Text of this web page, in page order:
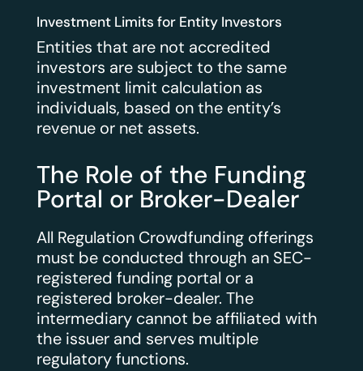
Investment Limits for Entity Investors
Entities that are not accredited
investors are subject to the same
investment limit calculation as
individuals, based on the entity’s
revenue or net assets.
The Role of the Funding
Portal or Broker-Dealer
All Regulation Crowdfunding offerings
must be conducted through an SEC-
registered funding portal or a
registered broker-dealer. The
intermediary cannot be affiliated with
the issuer and serves multiple
regulatory functions.